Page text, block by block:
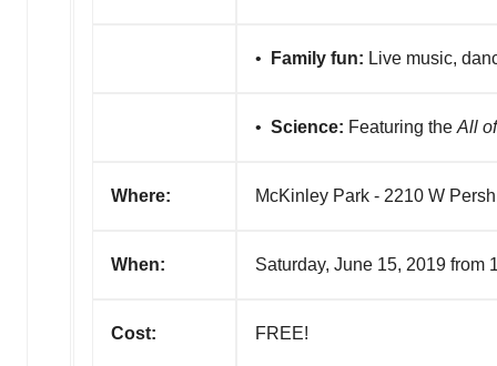
• Family fun: Live music,
• Science: Featuring the All
Where: McKinley Park - 2210 W
When: Saturday, June 15, 2019 from
Cost: FREE!